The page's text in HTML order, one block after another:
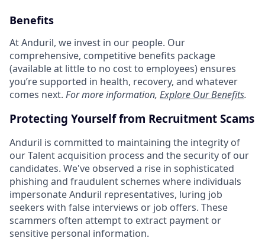
Benefits
At Anduril, we invest in our people. Our
comprehensive, competitive benefits package
(available at little to no cost to employees) ensures
you’re supported in health, recovery, and whatever
comes next. For more information, Explore Our Benefits.
Protecting Yourself from Recruitment Scams
Anduril is committed to maintaining the integrity of
our Talent acquisition process and the security of our
candidates. We've observed a rise in sophisticated
phishing and fraudulent schemes where individuals
impersonate Anduril representatives, luring job
seekers with false interviews or job offers. These
scammers often attempt to extract payment or
sensitive personal information.